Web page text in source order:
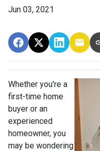
Jun 03, 2021
Whether you're a
first-time home
buyer or an
experienced
homeowner, you
may be wondering